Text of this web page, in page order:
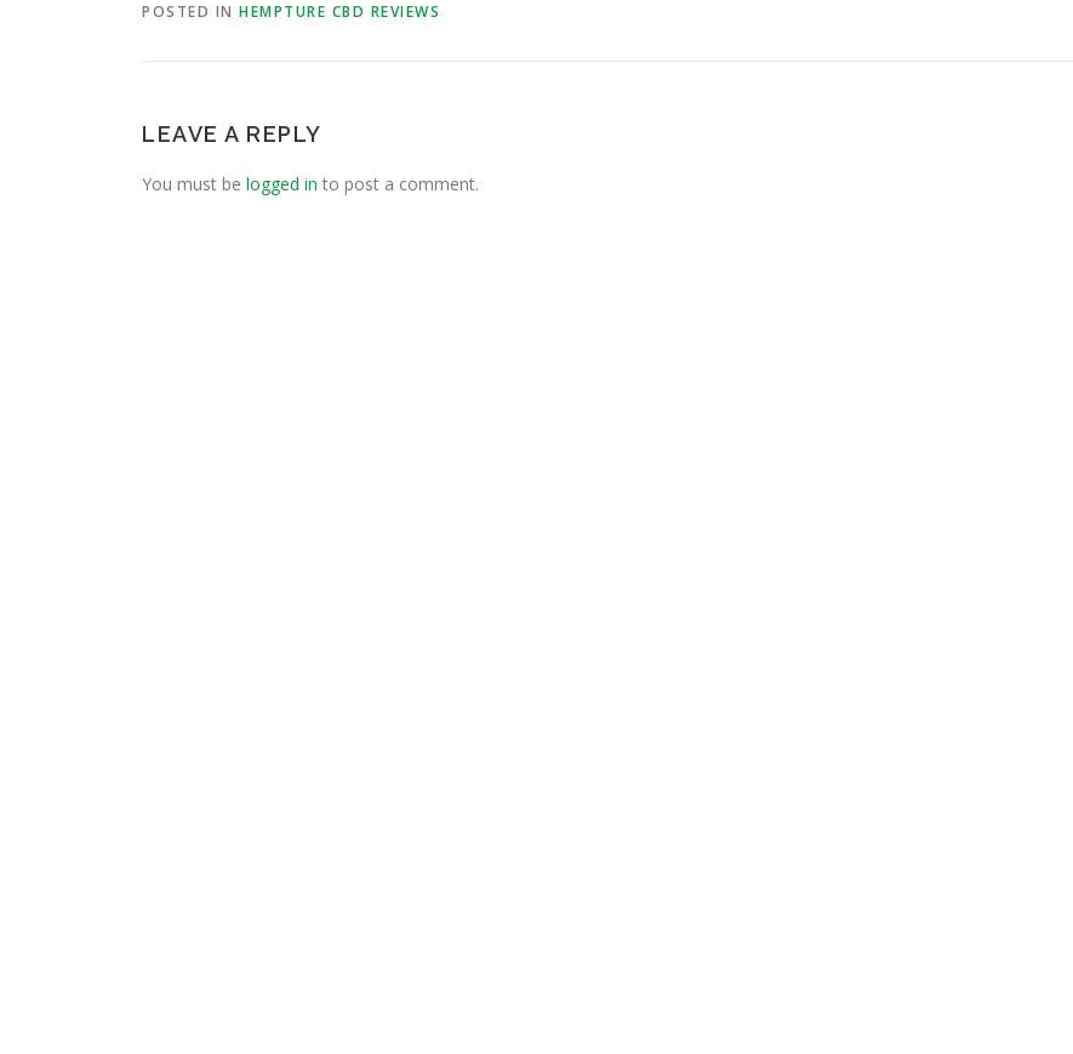
POSTED IN HEMPTURE CBD REVIEWS
LEAVE A REPLY
You must be logged in to post a comment.